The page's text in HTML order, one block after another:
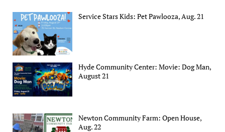
Service Stars Kids: Pet Pawlooza, Aug. 21
Hyde Community Center: Movie: Dog Man,
August 21
Newton Community Farm: Open House,
Aug. 22